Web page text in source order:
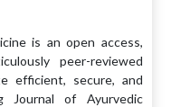
is an open access,
peer-reviewed
efficient, secure, and
Journal of Ayurvedic